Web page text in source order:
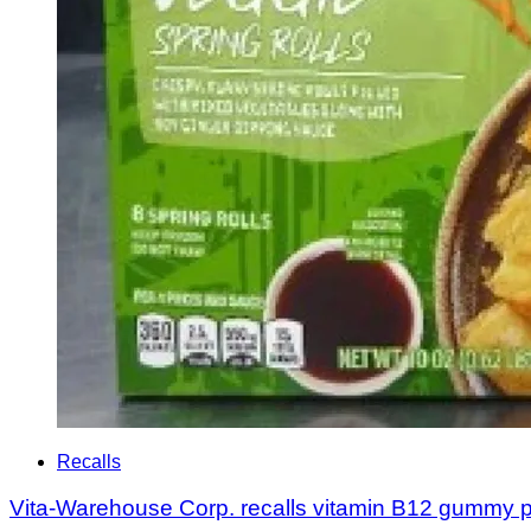
Recalls
Vita-Warehouse Corp. recalls vitamin B12 gummy